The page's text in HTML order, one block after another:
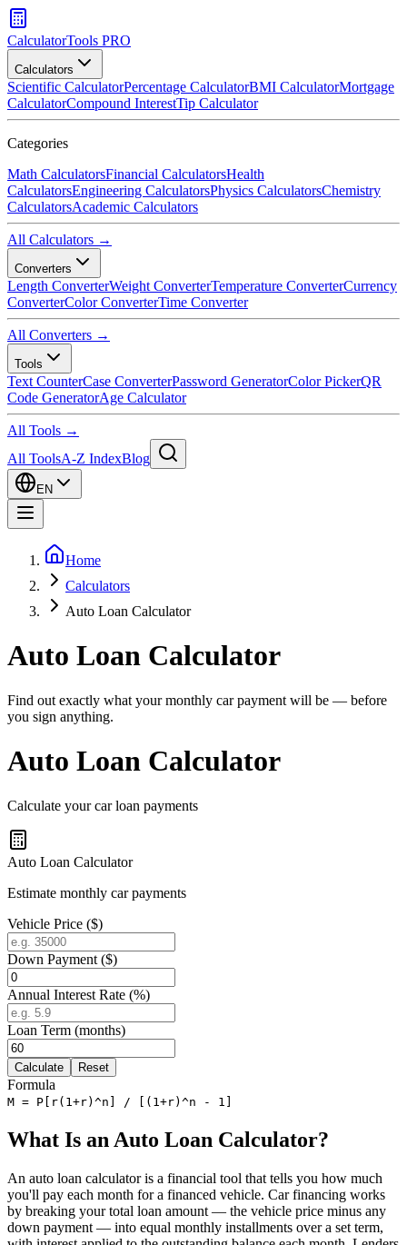
CalculatorTools PRO
Calculators
Scientific CalculatorPercentage CalculatorBMI CalculatorMortgage
CalculatorCompound InterestTip Calculator
Categories
Math CalculatorsFinancial CalculatorsHealth
CalculatorsEngineering CalculatorsPhysics CalculatorsChemistry
CalculatorsAcademic Calculators
All Calculators →
Converters
Length ConverterWeight ConverterTemperature ConverterCurrency
ConverterColor ConverterTime Converter
All Converters →
Tools
Text CounterCase ConverterPassword GeneratorColor PickerQR
Code GeneratorAge Calculator
All Tools →
All ToolsA-Z IndexBlog
EN
Home
Calculators
Auto Loan Calculator
Auto Loan Calculator
Find out exactly what your monthly car payment will be — before
you sign anything.
Auto Loan Calculator
Calculate your car loan payments
Auto Loan Calculator
Estimate monthly car payments
Vehicle Price ($)
Down Payment ($)
Annual Interest Rate (%)
Loan Term (months)
Calculate Reset
Formula
M = P[r(1+r)^n] / [(1+r)^n - 1]
What Is an Auto Loan Calculator?
An auto loan calculator is a financial tool that tells you how much
you'll pay each month for a financed vehicle. Car financing works
by breaking your total loan amount — the vehicle price minus any
down payment — into equal monthly installments over a set term,